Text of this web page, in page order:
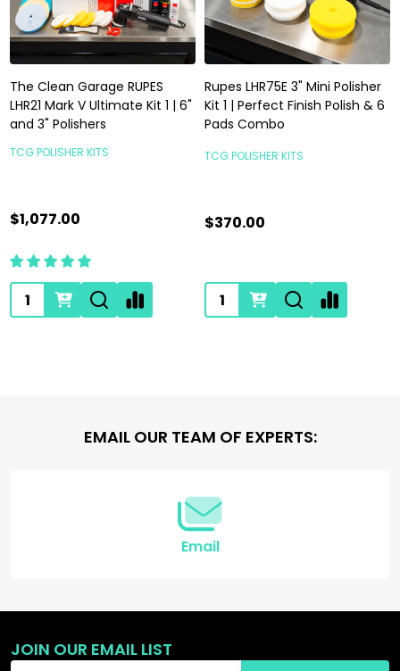
The Clean Garage RUPES
LHR21 Mark V Ultimate Kit 1 | 6"
and 3" Polishers
TCG POLISHER KITS
$1,077.00
Quantity:
Rupes LHR75E 3" Mini Polisher
Kit 1 | Perfect Finish Polish & 6
Pads Combo
TCG POLISHER KITS
$370.00
Quantity:
EMAIL OUR TEAM OF EXPERTS:
Email
JOIN OUR EMAIL LIST